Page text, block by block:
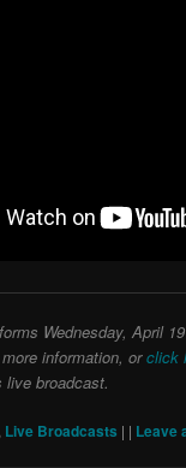
Wednesday, April
information, or click
live broadcast.
Live Broadcasts | | Leave